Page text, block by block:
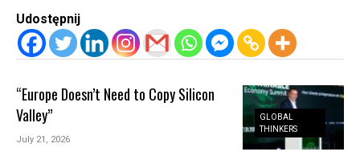
Udostępnij
GLOBAL
THINKERS
“Europe Doesn’t Need to Copy Silicon
Valley”
July 21, 2026